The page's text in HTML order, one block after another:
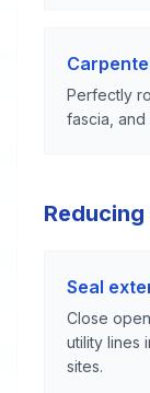
Perfectly
fascia, and
Seal
Close
utility lines
sites.